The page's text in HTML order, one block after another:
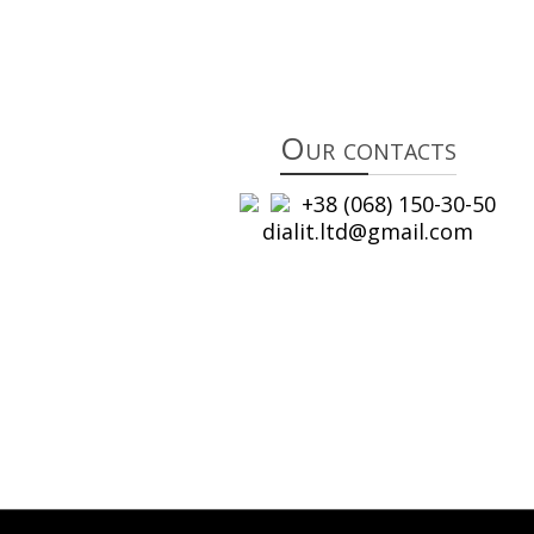
Our contacts
+38 (068) 150-30-50
dialit.ltd@gmail.com